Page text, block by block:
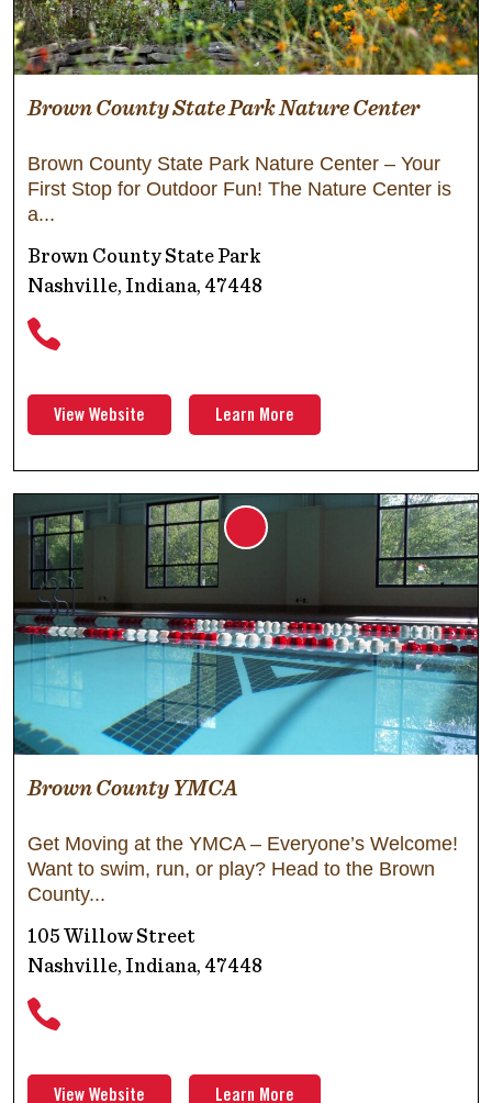
Brown County State Park Nature Center
Brown County State Park Nature Center – Your
First Stop for Outdoor Fun! The Nature Center is
a
Brown County State Park
Nashville, Indiana, 47448
View Website Learn More
Brown County YMCA
Get Moving at the YMCA – Everyone’s Welcome!
Want to swim, run, or play? Head to the Brown
County
105 Willow Street
Nashville, Indiana, 47448
View Website Learn More